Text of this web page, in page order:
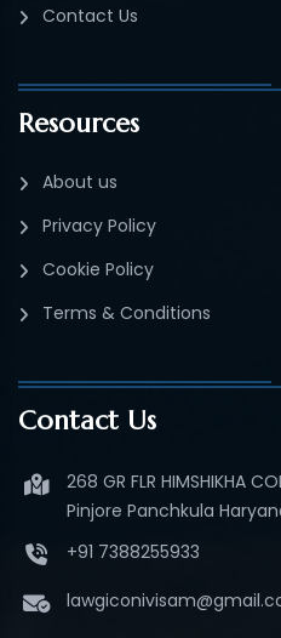
Contact Us
Resources
About us
Privacy Policy
Cookie Policy
Terms & Conditions
Contact Us
268 GR FLR HIMSHIKHA
Pinjore Panchkula
+91 7388255933